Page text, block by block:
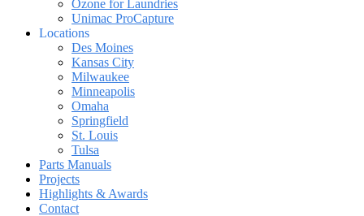
Ozone for Laundries
Unimac ProCapture
Locations
Des Moines
Kansas City
Milwaukee
Minneapolis
Omaha
Springfield
St. Louis
Tulsa
Parts Manuals
Projects
Highlights & Awards
Contact